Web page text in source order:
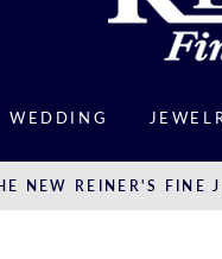
WEDDING
NEW REINER'S FINE